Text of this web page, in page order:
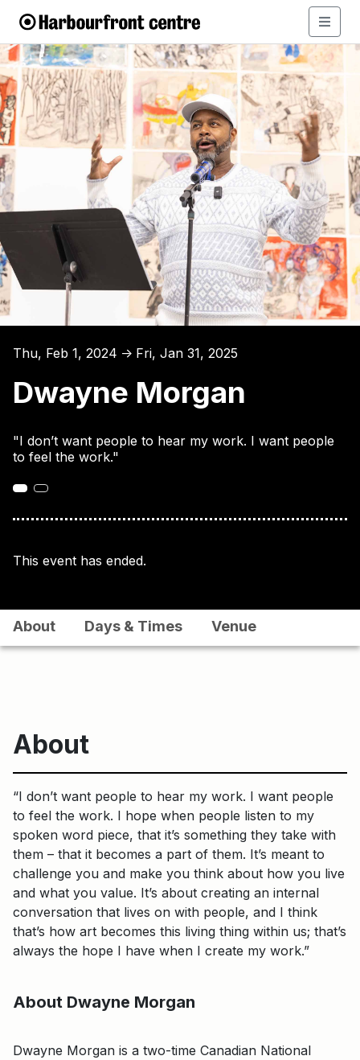
Thu, Feb 1, 2024 ↑ Fri, Jan 31, 2025
Dwayne Morgan
"I don’t want people to hear my work. I want people
to feel the work."
This event has ended.
About Days & Times Venue
About
“I don’t want people to hear my work. I want people
to feel the work. I hope when people listen to my
spoken word piece, that it’s something they take with
them – that it becomes a part of them. It’s meant to
challenge you and make you think about how you live
and what you value. It’s about creating an internal
conversation that lives on with people, and I think
that’s how art becomes this living thing within us; that’s
always the hope I have when I create my work.”
About Dwayne Morgan
Dwayne Morgan is a two-time Canadian National